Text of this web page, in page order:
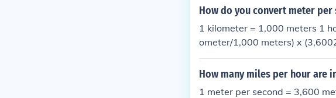
How do you convert meter
1 kilometer = 1,000 meters 1
ometer/1,000 meters) x
er/sec2
How many miles per hour are
1 meter per second = 3,600